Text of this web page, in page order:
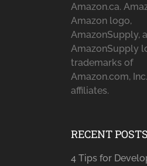
Amazon.ca.
Amazon logo,
AmazonSupply,
AmazonSupply
trademarks of
Amazon.com,
affiliates.
RECENT POSTS
4 Tips for